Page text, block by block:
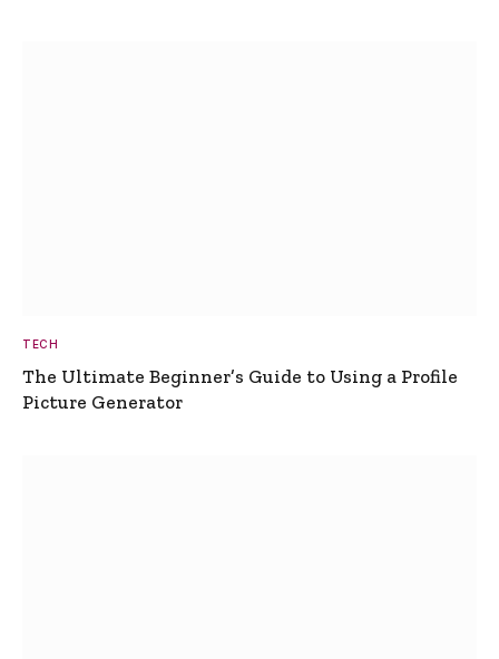
TECH
The Ultimate Beginner’s Guide to Using a Profile
Picture Generator